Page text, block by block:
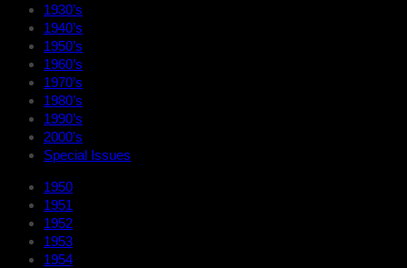
1930’s
1940’s
1950’s
1960’s
1970’s
1980’s
1990’s
2000’s
Special Issues
1950
1951
1952
1953
1954